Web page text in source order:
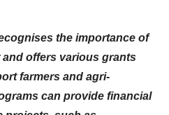
the importance of
offers various grants
farmers and agri-
can provide financial